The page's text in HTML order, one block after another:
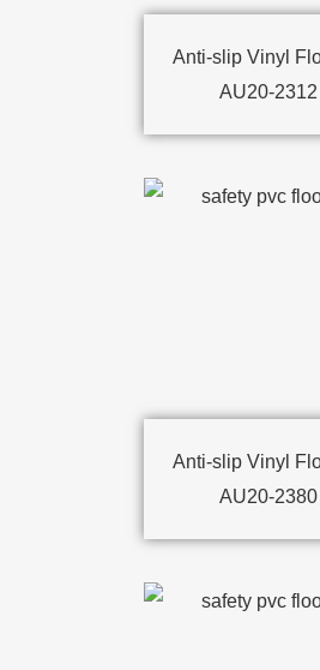
Anti-slip Vinyl
AU20-2312
Anti-slip Vinyl
AU20-2380